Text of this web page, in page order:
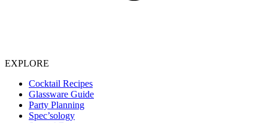
EXPLORE
Cocktail Recipes
Glassware Guide
Party Planning
Spec’sology